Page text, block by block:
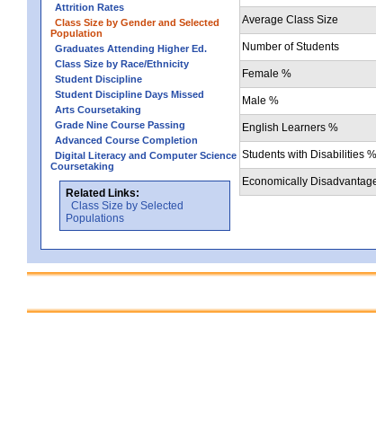
Attrition Rates
Class Size by Gender and Selected
Population
Graduates Attending Higher Ed.
Class Size by Race/Ethnicity
Student Discipline
Student Discipline Days Missed
Arts Coursetaking
Grade Nine Course Passing
Advanced Course Completion
Digital Literacy and Computer Science
Coursetaking
Related Links:
Class Size by Selected
Populations
Average Class Size
Number of Students
Female %
Male %
English Learners %
Students with Disabilities %
Economically